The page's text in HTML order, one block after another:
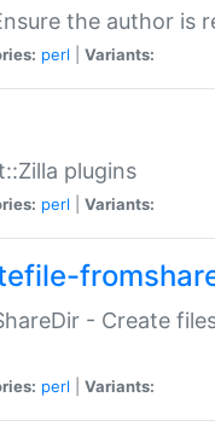
the author is
perl Variants:
plugins
perl Variants:
- Create
perl Variants: